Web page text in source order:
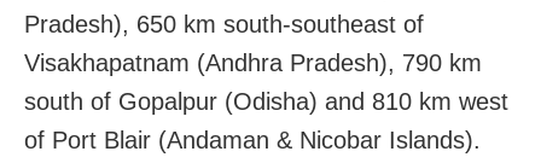
Pradesh), 650 km south-southeast of
Visakhapatnam (Andhra Pradesh), 790 km
south of Gopalpur (Odisha) and 810 km west
of Port Blair (Andaman & Nicobar Islands).